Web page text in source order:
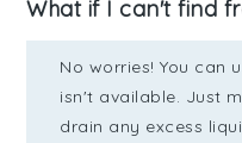
What if I can't find
No worries! You can
isn't available. Just
drain any excess